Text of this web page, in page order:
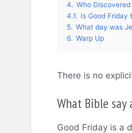
4. Who
4.1. Is Good Friday
5. What day was
6. Warp Up
There is no
What Bible say
Good Friday is a